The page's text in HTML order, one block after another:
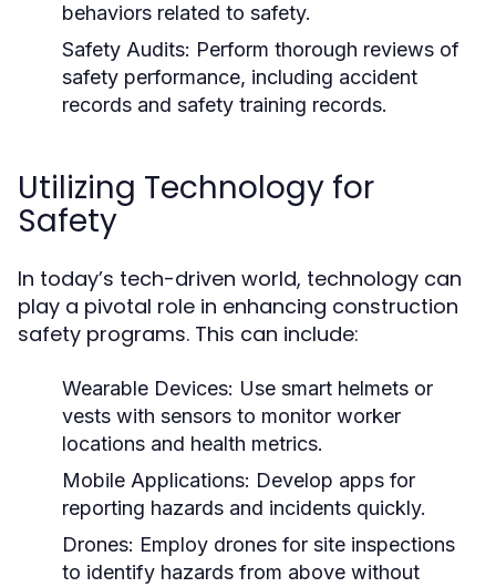
behaviors related to safety.
Safety Audits: Perform thorough reviews of
safety performance, including accident
records and safety training records.
Utilizing Technology for
Safety
In today’s tech-driven world, technology can
play a pivotal role in enhancing construction
safety programs. This can include:
Wearable Devices: Use smart helmets or
vests with sensors to monitor worker
locations and health metrics.
Mobile Applications: Develop apps for
reporting hazards and incidents quickly.
Drones: Employ drones for site inspections
to identify hazards from above without